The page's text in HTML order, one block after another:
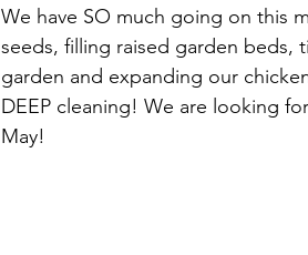
We have SO much going on this
seeds, filling raised garden
garden and expanding our
DEEP cleaning! We are looking
May!